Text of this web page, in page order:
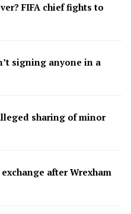
FIFA chief fights to
signing anyone in a
sharing of minor
after Wrexham